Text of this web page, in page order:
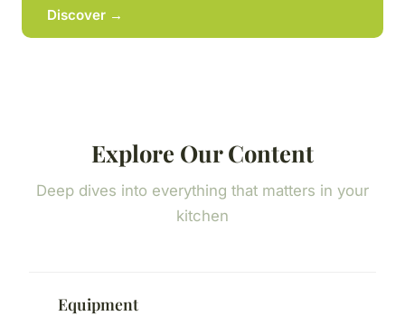
Discover →
Explore Our Content
Deep dives into everything that matters in your
kitchen
Equipment